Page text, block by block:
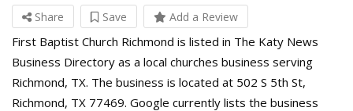
Share Save Add a Review
First Baptist Church Richmond is listed in The Katy News
Business Directory as a local churches business serving
Richmond, TX. The business is located at 502 S 5th St,
Richmond, TX 77469. Google currently lists the business